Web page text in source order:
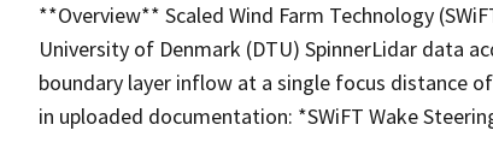
**Overview** Scaled Wind Farm Technology
University of Denmark (DTU) SpinnerLidar data
boundary layer inflow at a single focus distance
in uploaded documentation: *SWiFT Wake